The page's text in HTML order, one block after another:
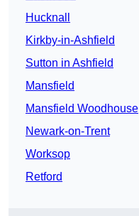
Hucknall
Kirkby-in-Ashfield
Sutton in Ashfield
Mansfield
Mansfield Woodhouse
Newark-on-Trent
Worksop
Retford